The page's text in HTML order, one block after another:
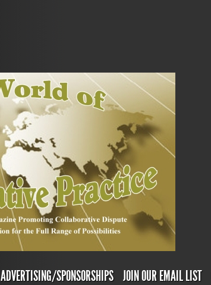
ADVERTISING/SPONSORSHIPS JOIN OUR EMAIL LIST